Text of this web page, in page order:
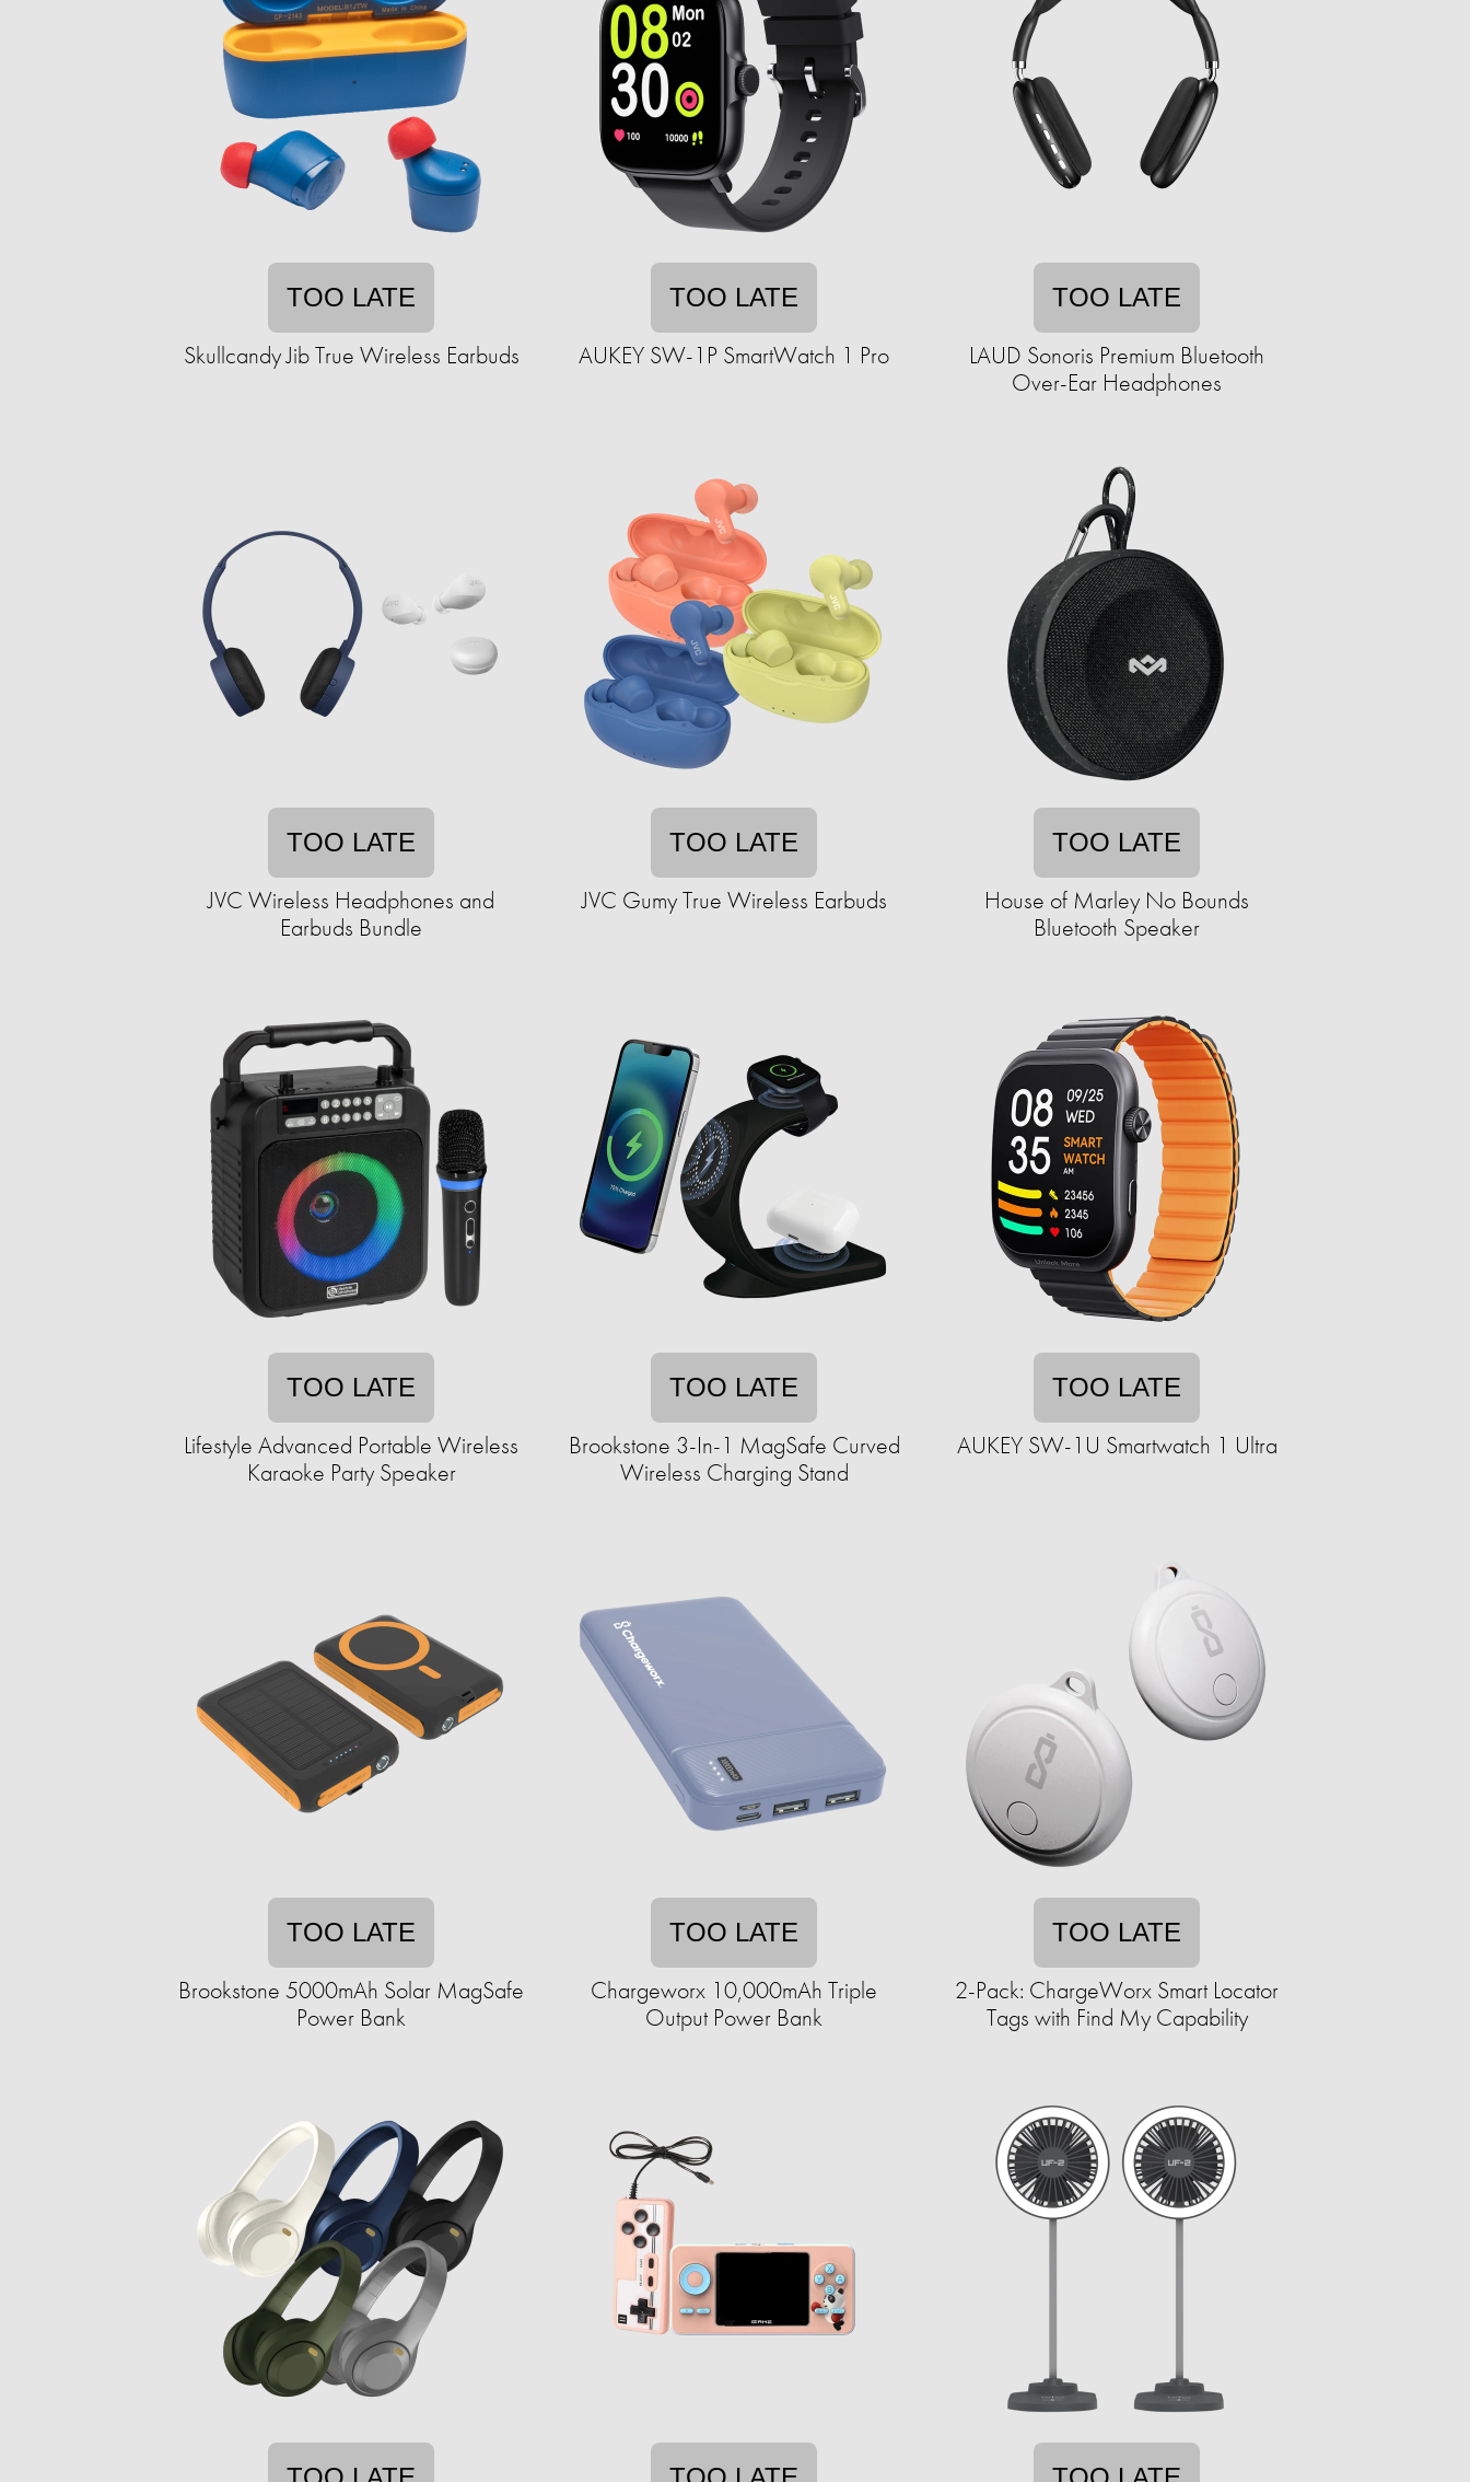
TOO LATE
Skullcandy Jib True Wireless Earbuds
TOO LATE
AUKEY SW-1P SmartWatch 1 Pro
TOO LATE
LAUD Sonoris Premium Bluetooth
Over-Ear Headphones
TOO LATE
JVC Wireless Headphones and
Earbuds Bundle
TOO LATE
JVC Gumy True Wireless Earbuds
TOO LATE
House of Marley No Bounds
Bluetooth Speaker
TOO LATE
Lifestyle Advanced Portable Wireless
Karaoke Party Speaker
TOO LATE
Brookstone 3-In-1 MagSafe Curved
Wireless Charging Stand
TOO LATE
AUKEY SW-1U Smartwatch 1 Ultra
TOO LATE
Brookstone 5000mAh Solar MagSafe
Power Bank
TOO LATE
Chargeworx 10,000mAh Triple
Output Power Bank
TOO LATE
2-Pack: ChargeWorx Smart Locator
Tags with Find My Capability